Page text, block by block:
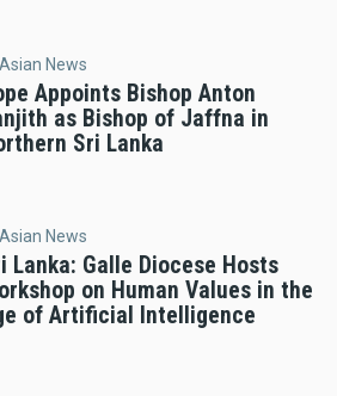
Asian News
Appoints Bishop Anton
as Bishop of Jaffna in
Sri Lanka
Asian News
Lanka: Galle Diocese Hosts
on Human Values in the
of Artificial Intelligence